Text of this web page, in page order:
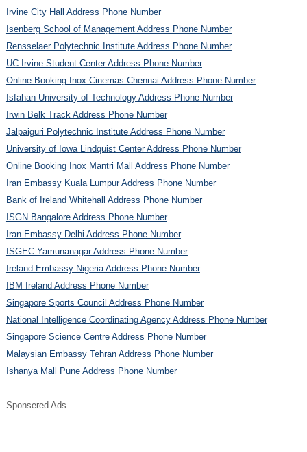
Irvine City Hall Address Phone Number
Isenberg School of Management Address Phone Number
Rensselaer Polytechnic Institute Address Phone Number
UC Irvine Student Center Address Phone Number
Online Booking Inox Cinemas Chennai Address Phone Number
Isfahan University of Technology Address Phone Number
Irwin Belk Track Address Phone Number
Jalpaiguri Polytechnic Institute Address Phone Number
University of Iowa Lindquist Center Address Phone Number
Online Booking Inox Mantri Mall Address Phone Number
Iran Embassy Kuala Lumpur Address Phone Number
Bank of Ireland Whitehall Address Phone Number
ISGN Bangalore Address Phone Number
Iran Embassy Delhi Address Phone Number
ISGEC Yamunanagar Address Phone Number
Ireland Embassy Nigeria Address Phone Number
IBM Ireland Address Phone Number
Singapore Sports Council Address Phone Number
National Intelligence Coordinating Agency Address Phone Number
Singapore Science Centre Address Phone Number
Malaysian Embassy Tehran Address Phone Number
Ishanya Mall Pune Address Phone Number
Sponsered Ads